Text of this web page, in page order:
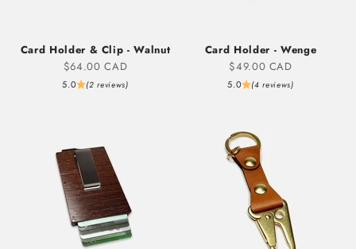
Card Holder & Clip - Walnut
Sale price
$64.00 CAD
5.0 (2 reviews)
Card Holder - Wenge
Sale price
$49.00 CAD
5.0 (4 reviews)